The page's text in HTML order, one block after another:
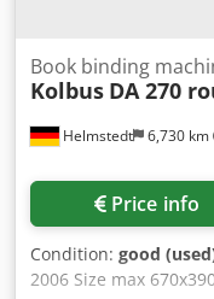
Helmstedt 6,730 km
Book binding
Kolbus DA 270
Price info
Condition: good
2006 Size max